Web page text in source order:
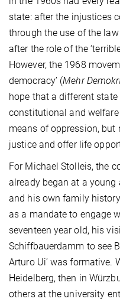
state: after the injustices
through the use of the
after the role of the
However, the 1968
democracy’ (Mehr
hope that a different
constitutional and
means of oppression, but
justice and offer life
For Michael Stolleis, the
already began at a young
and his own family
as a mandate to engage
seventeen year old, his
Schiffbauerdamm to see
Arturo Ui’ was formative.
Heidelberg, then in
others at the university